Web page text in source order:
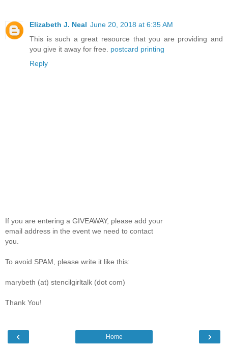
Elizabeth J. Neal June 20, 2018 at 6:35 AM
This is such a great resource that you are providing and
you give it away for free. postcard printing
Reply
If you are entering a GIVEAWAY, please add your
email address in the event we need to contact
you.
To avoid SPAM, please write it like this:
marybeth (at) stencilgirltalk (dot com)
Thank You!
‹ ›
Home